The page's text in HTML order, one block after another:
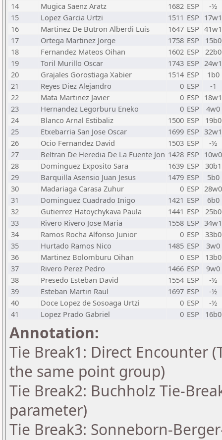
14
Mugica Saenz Aratz 1682 ESP
-½
15
Lopez Garcia Urtzi 1511 ESP 17w1
16
Martinez De Butron Alberdi Luis 1647 ESP 41w1
17
Ortega Martinez Jorge 1758 ESP
15b0
18
Fernandez Mateos Oihan 1602 ESP
22b0
19
Toril Murillo Oscar 1743 ESP 24w1
20
Grajales Gorostiaga Xabier 1514 ESP
1b0
21
Reyes Diez Alejandro 0 ESP
-1
22
Mata Martinez Javier 0 ESP 18w1
23
Hernandez Legorburu Eneko 0 ESP
4w0
24
Blanco Arnal Estibaliz 1500 ESP
19b0
25
Etxebarria San Jose Oscar 1699 ESP 32w1
26
Ocio Fernandez David 1503 ESP
-½
27
Beltran De Heredia De La Fuente Jon 1428 ESP 10w0
28
Dominguez Exposito Sara 1639 ESP
30b1
29
Barquilla Asensio Juan Jesus 1479 ESP
5b0
30
Madariaga Carasa Zuhur 0 ESP 28w0
31
Dominguez Cuadrado Inigo 1421 ESP
6b0
32
Gutierrez Hatoychykava Paula 1441 ESP
25b0
33
Rivero Rivero Jose Maria 1558 ESP 34w1
34
Ramos Rocha Alfonso Junior 0 ESP
33b0
35
Hurtado Ramos Nico 1485 ESP
3w0
36
Martinez Bolomburu Oihan 0 ESP
13b0
37
Rivero Perez Pedro 1466 ESP
9w0
38
Presedo Esteban David 1554 ESP
-½
39
Esteban Martin Raul 1697 ESP
-½
40
Doce Lopez de Sosoaga Urtzi 0 ESP
-½
41
Lopez Prado Gabriel 0 ESP 16b0
Annotation:
Tie Break1: Direct Encounter
the same point group)
Tie Break2: Buchholz Tie-
parameter)
Tie Break3: Sonneborn-